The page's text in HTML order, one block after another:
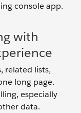
console app.
with
related lists,
long page.
especially
data.